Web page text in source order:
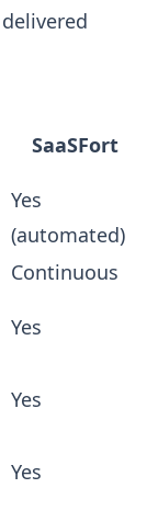
SaaSFort
Yes
(automated)
Continuous
Yes
Yes
Yes